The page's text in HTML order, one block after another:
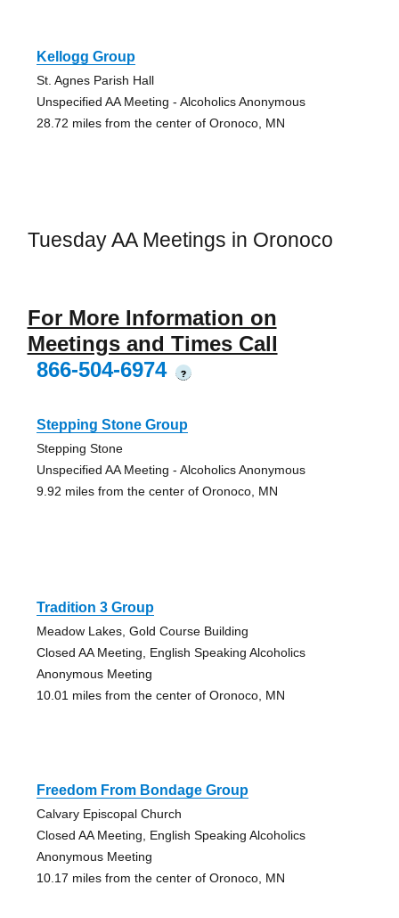
Kellogg Group
St. Agnes Parish Hall
Unspecified AA Meeting - Alcoholics Anonymous
28.72 miles from the center of Oronoco, MN
Tuesday AA Meetings in Oronoco
For More Information on
Meetings and Times Call
866-504-6974
?
Stepping Stone Group
Stepping Stone
Unspecified AA Meeting - Alcoholics Anonymous
9.92 miles from the center of Oronoco, MN
Tradition 3 Group
Meadow Lakes, Gold Course Building
Closed AA Meeting, English Speaking Alcoholics
Anonymous Meeting
10.01 miles from the center of Oronoco, MN
Freedom From Bondage Group
Calvary Episcopal Church
Closed AA Meeting, English Speaking Alcoholics
Anonymous Meeting
10.17 miles from the center of Oronoco, MN